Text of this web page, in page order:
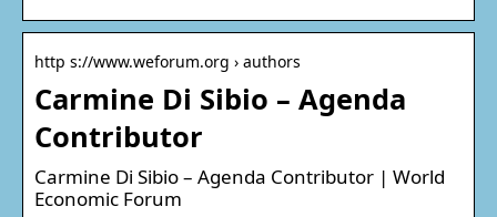
http s://www.weforum.org › authors
Carmine Di Sibio – Agenda
Contributor
Carmine Di Sibio – Agenda Contributor | World
Economic Forum